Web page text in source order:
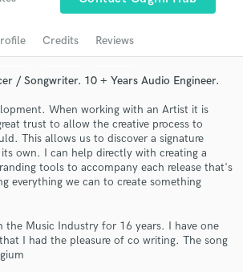
Credits Reviews
/ Songwriter. 10 + Years Audio Engineer.
When working with an Artist it is
trust to allow the creative process to
This allows us to discover a signature
own. I can help directly with creating a
tools to accompany each release that's
everything we can to create something
the Music Industry for 16 years. I have one
I had the pleasure of co writing. The song
and verified reviews of top pros.
directly with your project details
handcrafted proposals and budgets